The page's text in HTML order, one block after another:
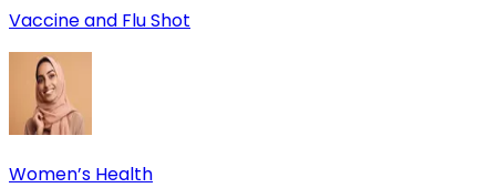
Vaccine and Flu Shot
Women’s Health